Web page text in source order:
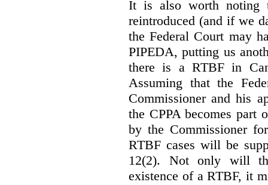
It is also worth
reintroduced (and if we
the Federal Court may
PIPEDA, putting us
there is a RTBF in
Assuming that the
Commissioner and his
the CPPA becomes part
by the Commissioner
RTBF cases will be
12(2). Not only will
existence of a RTBF, it